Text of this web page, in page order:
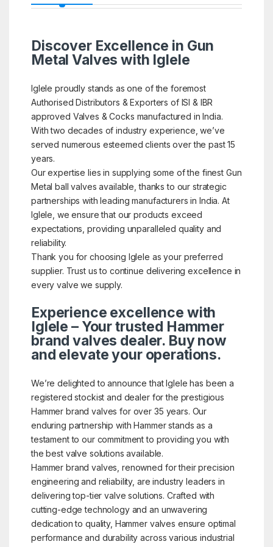
Discover Excellence in Gun
Metal Valves with Iglele
Iglele proudly stands as one of the foremost
Authorised Distributors & Exporters of ISI & IBR
approved Valves & Cocks manufactured in India.
With two decades of industry experience, we’ve
served numerous esteemed clients over the past 15
years.
Our expertise lies in supplying some of the finest Gun
Metal ball valves available, thanks to our strategic
partnerships with leading manufacturers in India. At
Iglele, we ensure that our products exceed
expectations, providing unparalleled quality and
reliability.
Thank you for choosing Iglele as your preferred
supplier. Trust us to continue delivering excellence in
every valve we supply.
Experience excellence with
Iglele – Your trusted Hammer
brand valves dealer. Buy now
and elevate your operations.
We’re delighted to announce that Iglele has been a
registered stockist and dealer for the prestigious
Hammer brand valves for over 35 years. Our
enduring partnership with Hammer stands as a
testament to our commitment to providing you with
the best valve solutions available.
Hammer brand valves, renowned for their precision
engineering and reliability, are industry leaders in
delivering top-tier valve solutions. Crafted with
cutting-edge technology and an unwavering
dedication to quality, Hammer valves ensure optimal
performance and durability across various industrial